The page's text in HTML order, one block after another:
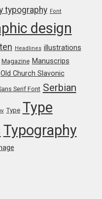
typography Font
design
Headlines illustrations
Magazine Manuscrips
Old Church Slavonic
Serif Font Serbian
Type Type
Typography